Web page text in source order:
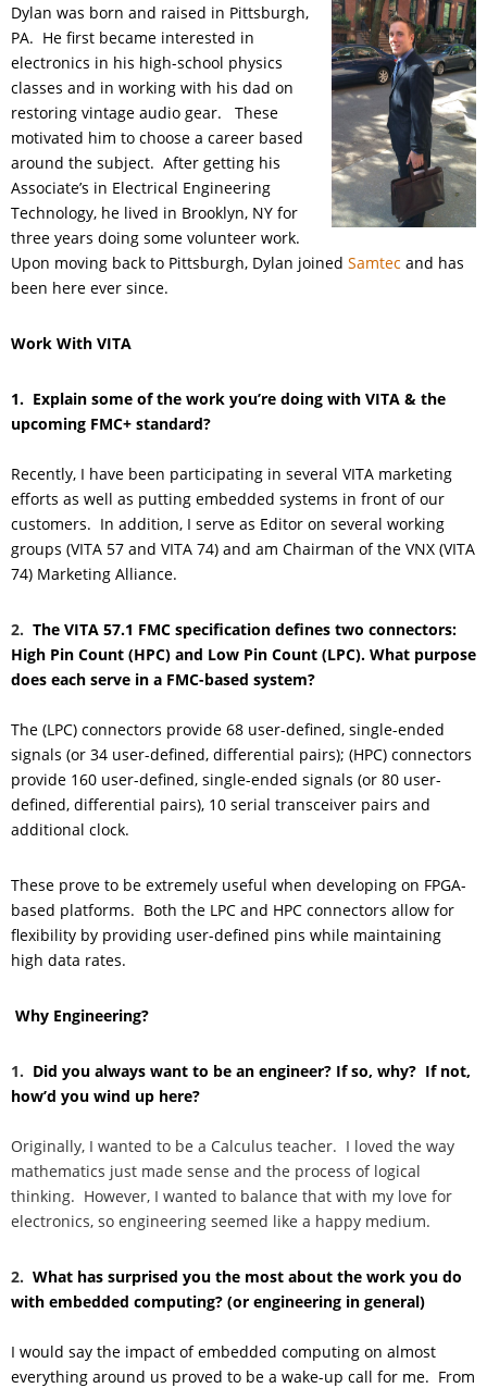
Dylan was born and raised in Pittsburgh,
PA. He first became interested in
electronics in his high-school physics
classes and in working with his dad on
restoring vintage audio gear. These
motivated him to choose a career based
around the subject. After getting his
Associate’s in Electrical Engineering
Technology, he lived in Brooklyn, NY for
three years doing some volunteer work.
Upon moving back to Pittsburgh, Dylan joined Samtec and has
been here ever since.
Work With VITA
1. Explain some of the work you’re doing with VITA & the
upcoming FMC+ standard?
Recently, I have been participating in several VITA marketing
efforts as well as putting embedded systems in front of our
customers. In addition, I serve as Editor on several working
groups (VITA 57 and VITA 74) and am Chairman of the VNX (VITA
74) Marketing Alliance.
2. The VITA 57.1 FMC specification defines two connectors:
High Pin Count (HPC) and Low Pin Count (LPC). What purpose
does each serve in a FMC-based system?
The (LPC) connectors provide 68 user-defined, single-ended
signals (or 34 user-defined, differential pairs); (HPC) connectors
provide 160 user-defined, single-ended signals (or 80 user-
defined, differential pairs), 10 serial transceiver pairs and
additional clock.
These prove to be extremely useful when developing on FPGA-
based platforms. Both the LPC and HPC connectors allow for
flexibility by providing user-defined pins while maintaining
high data rates.
Why Engineering?
1. Did you always want to be an engineer? If so, why? If not,
how’d you wind up here?
Originally, I wanted to be a Calculus teacher. I loved the way
mathematics just made sense and the process of logical
thinking. However, I wanted to balance that with my love for
electronics, so engineering seemed like a happy medium.
2. What has surprised you the most about the work you do
with embedded computing? (or engineering in general)
I would say the impact of embedded computing on almost
everything around us proved to be a wake-up call for me. From